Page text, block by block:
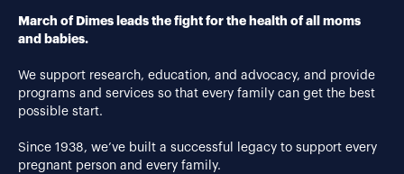
March of Dimes leads the fight for the health of all moms
and babies.
We support research, education, and advocacy, and provide
programs and services so that every family can get the best
possible start.
Since 1938, we’ve built a successful legacy to support every
pregnant person and every family.